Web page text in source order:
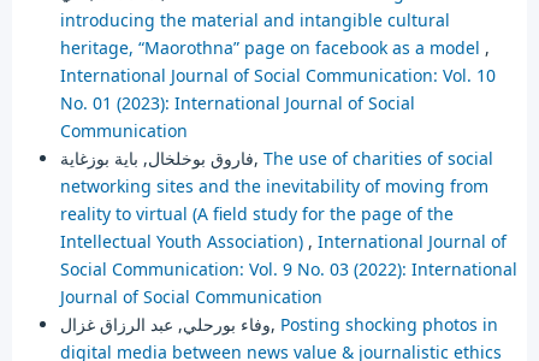
introducing the material and intangible cultural
heritage, “Maorothna” page on facebook as a model ,
International Journal of Social Communication: Vol. 10
No. 01 (2023): International Journal of Social
Communication
فاروق بوخلخال, باية بوزغاية, The use of charities of social
networking sites and the inevitability of moving from
reality to virtual (A field study for the page of the
Intellectual Youth Association) , International Journal of
Social Communication: Vol. 9 No. 03 (2022): International
Journal of Social Communication
وفاء بورحلي, عبد الرزاق غزال, Posting shocking photos in
digital media between news value & journalistic ethics